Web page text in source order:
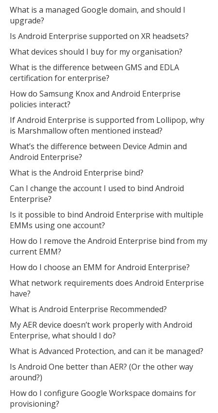
What is a managed Google domain, and should I
upgrade?
Is Android Enterprise supported on XR headsets?
What devices should I buy for my organisation?
What is the difference between GMS and EDLA
certification for enterprise?
How do Samsung Knox and Android Enterprise
policies interact?
If Android Enterprise is supported from Lollipop, why
is Marshmallow often mentioned instead?
What’s the difference between Device Admin and
Android Enterprise?
What is the Android Enterprise bind?
Can I change the account I used to bind Android
Enterprise?
Is it possible to bind Android Enterprise with multiple
EMMs using one account?
How do I remove the Android Enterprise bind from my
current EMM?
How do I choose an EMM for Android Enterprise?
What network requirements does Android Enterprise
have?
What is Android Enterprise Recommended?
My AER device doesn’t work properly with Android
Enterprise, what should I do?
What is Advanced Protection, and can it be managed?
Is Android One better than AER? (Or the other way
around?)
How do I configure Google Workspace domains for
provisioning?